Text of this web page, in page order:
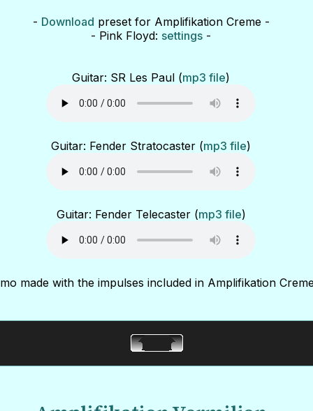
- Download preset for Amplifikation Creme -
- Pink Floyd: settings -
Guitar: SR Les Paul (mp3 file)
Guitar: Fender Stratocaster (mp3 file)
Guitar: Fender Telecaster (mp3 file)
made with the impulses included in Amplifikation